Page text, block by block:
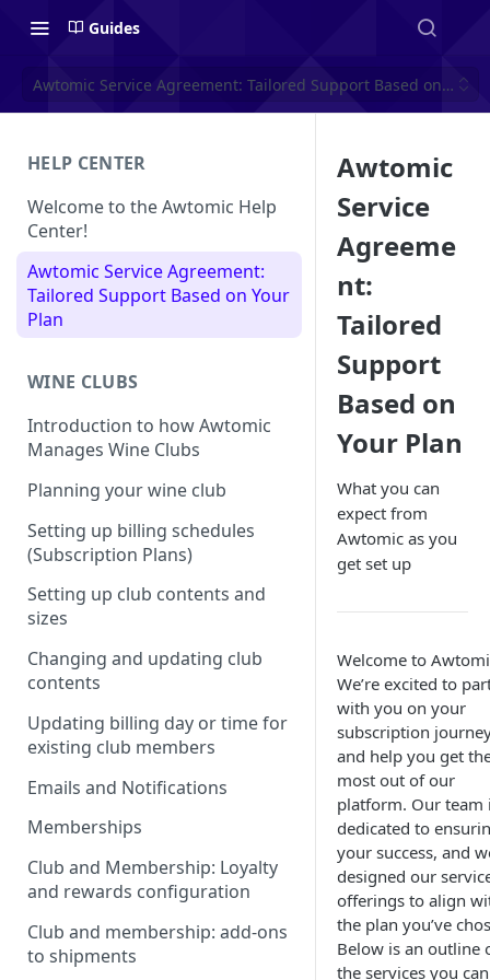
Guides
Awtomic Service Agreement: Tailored Support Based on Your
HELP CENTER
Welcome to the Awtomic Help
Center!
Awtomic Service Agreement:
Tailored Support Based on Your
Plan
WINE CLUBS
Introduction to how Awtomic
Manages Wine Clubs
Planning your wine club
Setting up billing schedules
(Subscription Plans)
Setting up club contents and
sizes
Changing and updating club
contents
Updating billing day or time for
existing club members
Emails and Notifications
Memberships
Club and Membership: Loyalty
and rewards configuration
Club and membership: add-ons
to shipments
Awtomic
Service
Agreeme
nt:
Tailored
Support
Based on
Your Plan
What you can
expect from
Awtomic as you
get set up
Welcome to
We’re excited to
with you on your
subscription
and help you get
most out of our
platform. Our team
dedicated to
your success, and
designed our
offerings to align
the plan you’ve
Below is an outline
the services you can